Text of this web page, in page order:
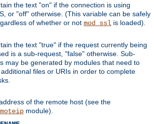
the text "on" if the connection is using
or "off" otherwise. (This variable can be safely
of whether or not mod_ssl is loaded).
the text "true" if the request currently being
is a sub-request, "false" otherwise. Sub-
may be generated by modules that need to
files or URIs in order to complete
of the remote host (see the
module).